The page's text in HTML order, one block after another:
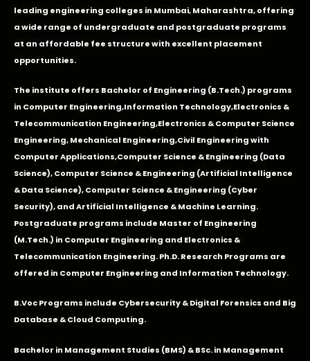
leading engineering colleges in Mumbai, Maharashtra, offering
a wide range of undergraduate and postgraduate programs
at an affordable fee structure with excellent placement
opportunities.
The institute offers Bachelor of Engineering (B.Tech.) programs
in Computer Engineering,Information Technology,Electronics &
Telecommunication Engineering,Electronics & Computer Science
Engineering,Mechanical Engineering,Civil Engineering with
Computer Applications,Computer Science & Engineering (Data
Science), Computer Science & Engineering (Artificial Intelligence
& Data Science), Computer Science & Engineering (Cyber
Security), and Artificial Intelligence & Machine Learning.
Postgraduate programs include Master of Engineering
(M.Tech.) in Computer Engineering and Electronics &
Telecommunication Engineering. Ph.D. Research Programs are
offered in Computer Engineering and Information Technology.
B.Voc Programs include Cybersecurity & Digital Forensics and Big
Database & Cloud Computing.
Bachelor in Management Studies (BMS) & BSc. in Management